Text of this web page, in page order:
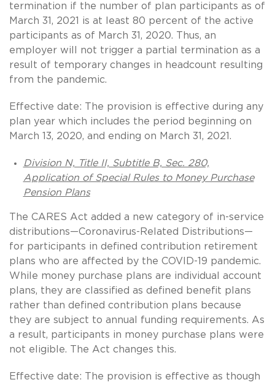
termination if the number of plan participants as of
March 31, 2021 is at least 80 percent of the active
participants as of March 31, 2020. Thus, an
employer will not trigger a partial termination as a
result of temporary changes in headcount resulting
from the pandemic.
Effective date: The provision is effective during any
plan year which includes the period beginning on
March 13, 2020, and ending on March 31, 2021.
Division N, Title II, Subtitle B, Sec. 280,
Application of Special Rules to Money Purchase
Pension Plans
The CARES Act added a new category of in-service
distributions—Coronavirus-Related Distributions—
for participants in defined contribution retirement
plans who are affected by the COVID-19 pandemic.
While money purchase plans are individual account
plans, they are classified as defined benefit plans
rather than defined contribution plans because
they are subject to annual funding requirements. As
a result, participants in money purchase plans were
not eligible. The Act changes this.
Effective date: The provision is effective as though